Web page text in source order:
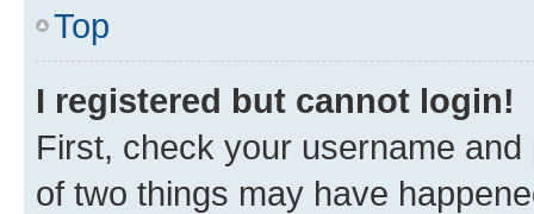
Top
I registered but cannot login!
First, check your username
of two things may have